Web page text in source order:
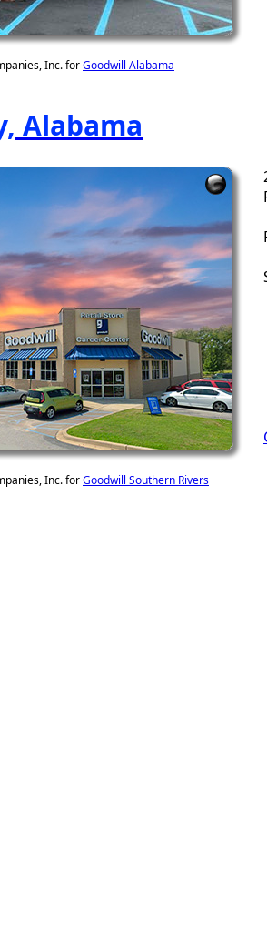
Inc. forGoodwill Alabama
Alabama
Inc. forGoodwill Southern Rivers